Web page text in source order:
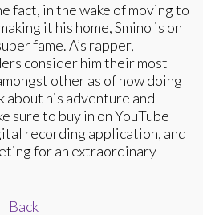
fact, in the wake of moving to
it his home, Smino is on
fame. A’s rapper,
consider him their most
other as of now doing
about his adventure and
sure to buy in on YouTube
recording application, and
for an extraordinary
Back